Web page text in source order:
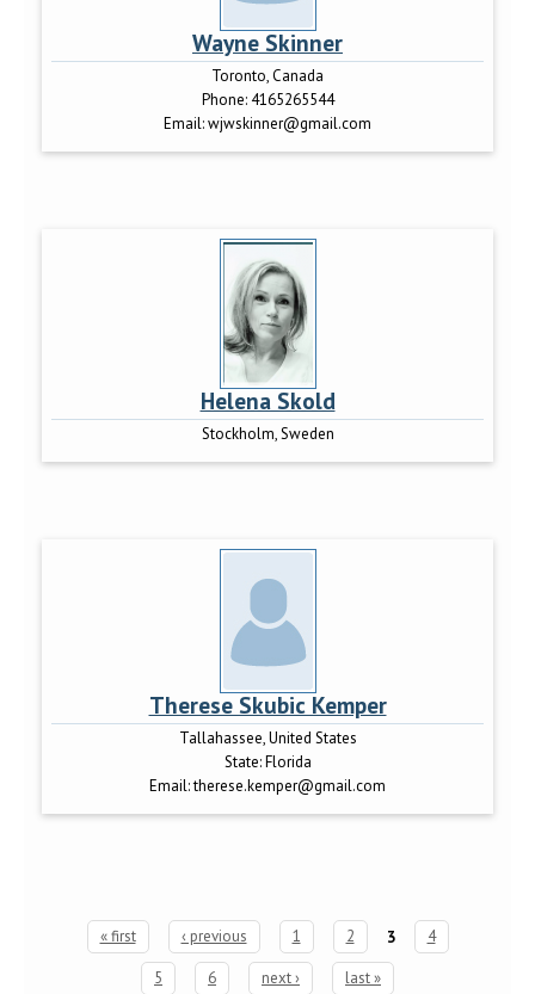
Wayne Skinner
Toronto, Canada
Phone: 4165265544
Email:wjwskinner@gmail.com
Helena Skold
Stockholm, Sweden
Therese Skubic Kemper
Tallahassee, United States
State:Florida
Email:therese.kemper@gmail.com
« first ‹ previous 1 2 3 4
5 6 next › last »